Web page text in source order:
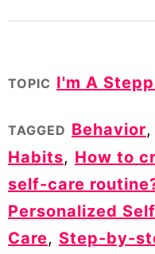
TOPIC I'm A
TAGGED Behavior,
Habits, How to
self-care
Personalized
Care, Step-by-